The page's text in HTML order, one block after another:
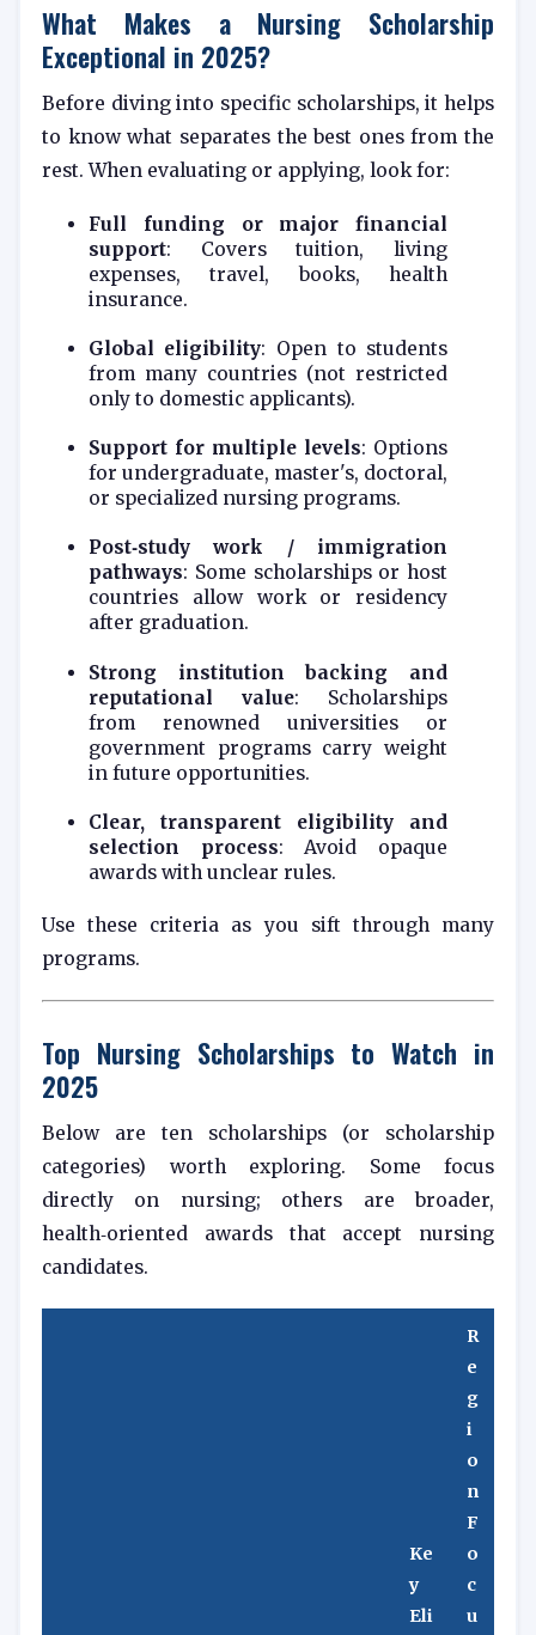
What Makes a Nursing Scholarship
Exceptional in 2025?
Before diving into specific scholarships, it helps
to know what separates the best ones from the
rest. When evaluating or applying, look for:
Full funding or major financial
support: Covers tuition, living
expenses, travel, books, health
insurance.
Global eligibility: Open to students
from many countries (not restricted
only to domestic applicants).
Support for multiple levels: Options
for undergraduate, master's, doctoral,
or specialized nursing programs.
Post‑study work / immigration
pathways: Some scholarships or host
countries allow work or residency
after graduation.
Strong institution backing and
reputational value: Scholarships
from renowned universities or
government programs carry weight
in future opportunities.
Clear, transparent eligibility and
selection process: Avoid opaque
awards with unclear rules.
Use these criteria as you sift through many
programs.
Top Nursing Scholarships to Watch in
2025
Below are ten scholarships (or scholarship
categories) worth exploring. Some focus
directly on nursing; others are broader,
health‑oriented awards that accept nursing
candidates.
Ke
y
Eli
R
e
g
i
o
n
F
o
c
u